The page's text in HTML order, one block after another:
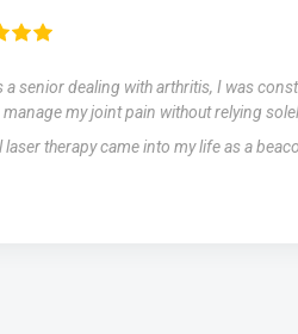
After struggling with migraines for
medications with limited success, I was
therapy as a potential solution. The
miraculous. The laser treatments